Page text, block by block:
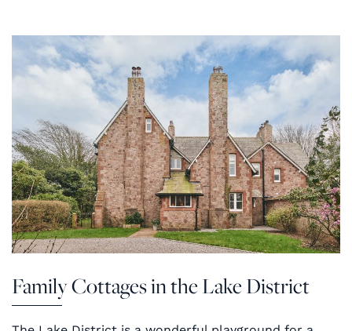
Family Cottages in the Lake District